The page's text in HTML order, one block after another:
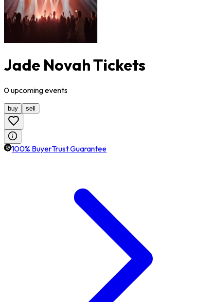
Jade Novah Tickets
0upcomingevents
buy sell
100% BuyerTrust Guarantee